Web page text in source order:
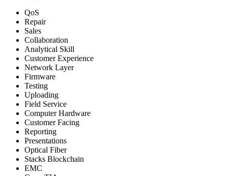
QoS
Repair
Sales
Collaboration
Analytical Skill
Customer Experience
Network Layer
Firmware
Testing
Uploading
Field Service
Computer Hardware
Customer Facing
Reporting
Presentations
Optical Fiber
Stacks Blockchain
EMC